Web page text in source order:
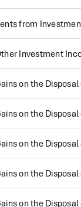
from
Investment
on the
on the
on the
on the
on the